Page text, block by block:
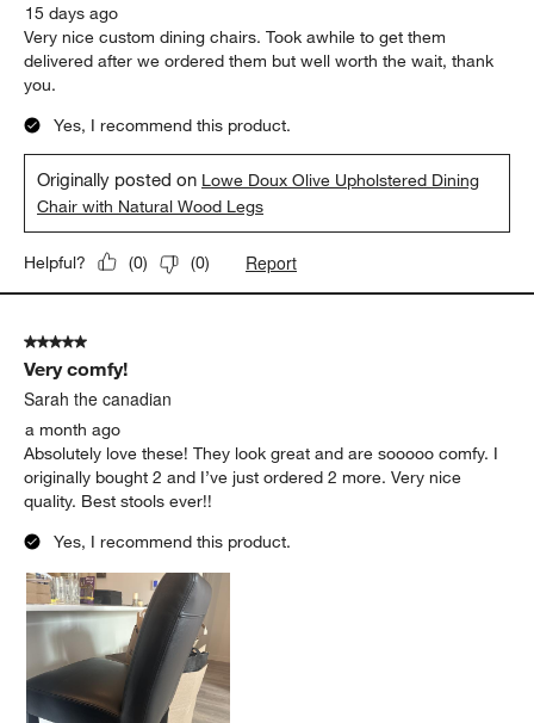
15 days ago
Very nice custom dining chairs. Took awhile to get them
delivered after we ordered them but well worth the wait, thank
you.
Yes, I recommend this product.
Originally posted on Lowe Doux Olive Upholstered Dining
Chair with Natural Wood Legs
Helpful? (0) (0) Report
5 out of 5 stars.
Very comfy!
Sarah the canadian
a month ago
Absolutely love these! They look great and are sooooo comfy. I
originally bought 2 and I’ve just ordered 2 more. Very nice
quality. Best stools ever!!
Yes, I recommend this product.